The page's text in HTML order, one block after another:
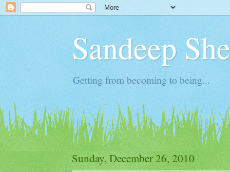
Sandeep
Getting from becoming to being...
Sunday, December 26, 2010